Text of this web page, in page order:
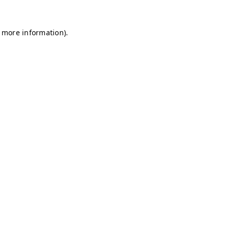
information).